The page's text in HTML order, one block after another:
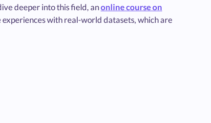
deeper into this field, anonline course on
with real-world datasets, which are